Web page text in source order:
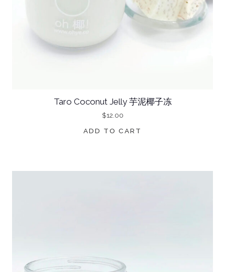
Taro Coconut Jelly 芋泥椰子冻
$12.00
ADD TO CART